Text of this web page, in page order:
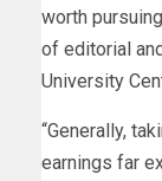
worth
of editorial
University
“Generally,
earnings far